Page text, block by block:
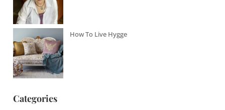
How To Live Hygge
Categories